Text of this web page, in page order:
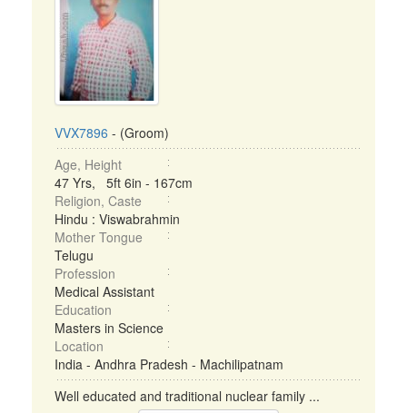
VVX7896 - (Groom)
Age, Height
47 Yrs, 5ft 6in - 167cm
Religion, Caste
Hindu : Viswabrahmin
Mother Tongue
Telugu
Profession
Medical Assistant
Education
Masters in Science
Location
India - Andhra Pradesh - Machilipatnam
Well educated and traditional nuclear family ...